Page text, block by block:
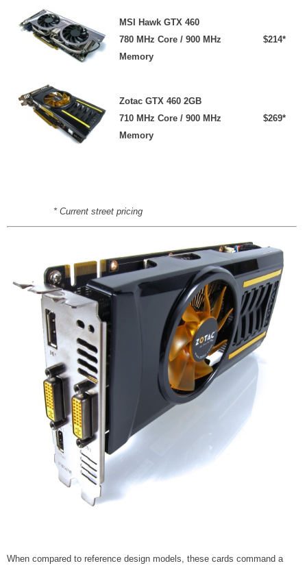
MSI Hawk GTX 460
780 MHz Core / 900 MHz
Memory
$214*
Zotac GTX 460 2GB
710 MHz Core / 900 MHz
Memory
$269*
* Current street pricing
When compared to reference design models, these cards command a